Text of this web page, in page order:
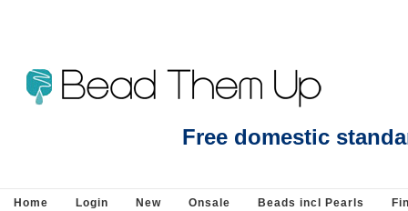
Search : Beads Jewellery Pearls
Free domestic
Home Login New Onsale Beads incl Pearls